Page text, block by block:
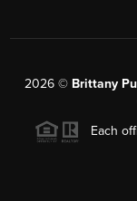
2026 © Brittany
Each